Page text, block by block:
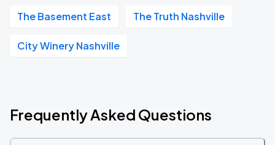
The Basement East The Truth Nashville
City Winery Nashville
Frequently Asked Questions